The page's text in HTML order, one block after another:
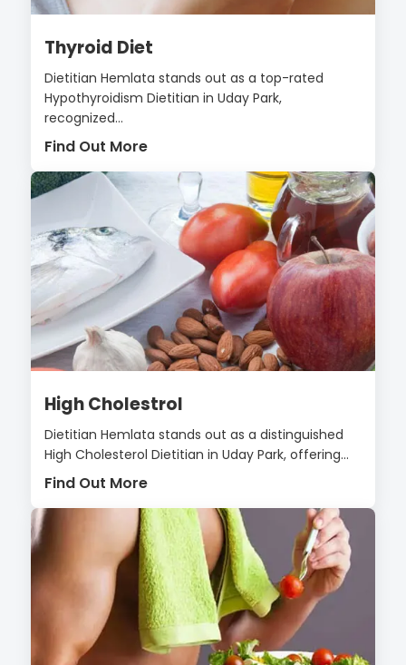
Thyroid Diet
Dietitian Hemlata stands out as a top-rated
Hypothyroidism Dietitian in Uday Park,
recognized...
Find Out More
High Cholestrol
Dietitian Hemlata stands out as a distinguished
High Cholesterol Dietitian in Uday Park, offering...
Find Out More